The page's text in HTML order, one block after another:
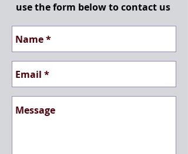
use the form below to contact us